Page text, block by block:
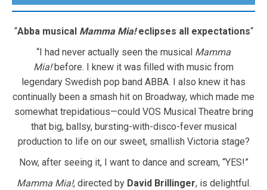
“Abba musical Mamma Mia!eclipses all expectations“
“I had never actually seen the musical Mamma
Mia!before. I knew it was filled with music from
legendary Swedish pop band ABBA. I also knew it has
continually been a smash hit on Broadway, which made me
somewhat trepidatious—could VOS Musical Theatre bring
that big, ballsy, bursting-with-disco-fever musical
production to life on our sweet, smallish Victoria stage?
Now, after seeing it, I want to dance and scream, “YES!”
Mamma Mia!, directed by David Brillinger, is delightful.